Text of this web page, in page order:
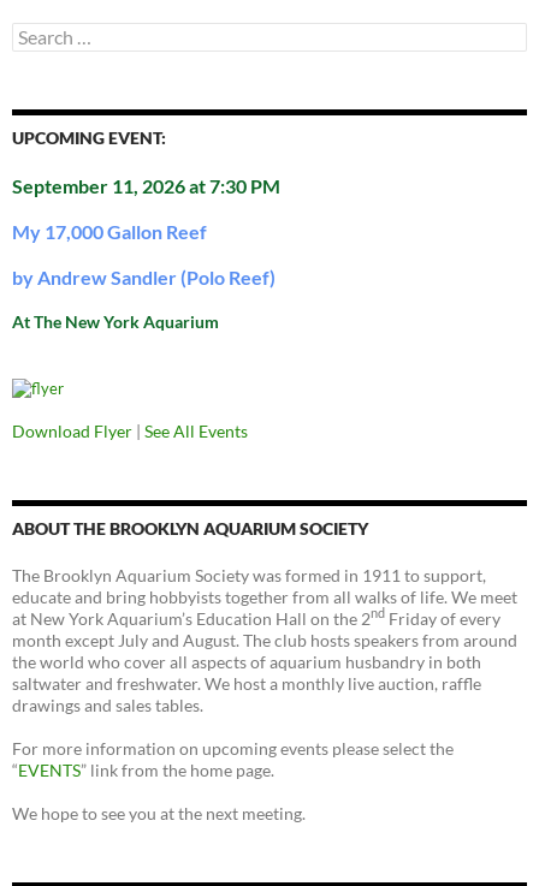
Search
for:
UPCOMING EVENT:
September 11, 2026 at 7:30 PM
My 17,000 Gallon Reef
by Andrew Sandler (Polo Reef)
At The New York Aquarium
Download Flyer | See All Events
ABOUT THE BROOKLYN AQUARIUM SOCIETY
The Brooklyn Aquarium Society was formed in 1911 to support,
educate and bring hobbyists together from all walks of life. We meet
at New York Aquarium’s Education Hall on the 2nd Friday of every
month except July and August. The club hosts speakers from around
the world who cover all aspects of aquarium husbandry in both
saltwater and freshwater. We host a monthly live auction, raffle
drawings and sales tables.
For more information on upcoming events please select the
“EVENTS” link from the home page.
We hope to see you at the next meeting.